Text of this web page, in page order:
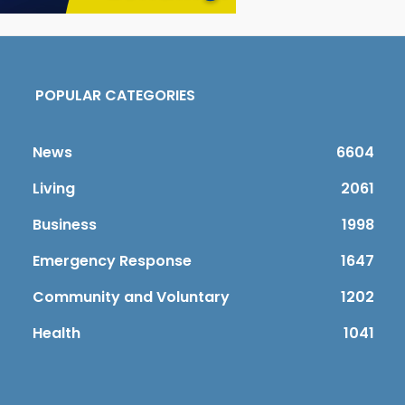
POPULAR CATEGORIES
News
6604
Living
2061
Business
1998
Emergency Response
1647
Community and Voluntary
1202
Health
1041